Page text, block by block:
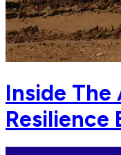
Inside
Resilience